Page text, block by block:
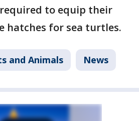
required to equip their
hatches for sea turtles.
and Animals News